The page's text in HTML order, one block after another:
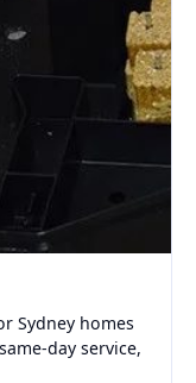
Sydney homes
day service,